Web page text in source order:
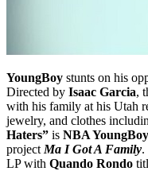
YoungBoy stunts on his
Directed by Isaac Garcia,
with his family at his Utah
jewelry, and clothes
Haters” is NBA
project Ma I Got A Family.
LP with Quando Rondo